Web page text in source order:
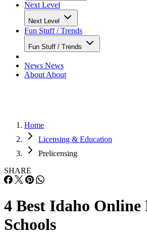
Next Level
Next Level
Fun Stuff / Trends
Fun Stuff / Trends
News News
About About
Home
Licensing & Education
Prelicensing
SHARE
4 Best Idaho Online
Schools